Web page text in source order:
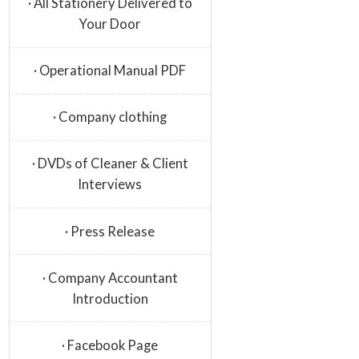
· All Stationery Delivered to
Your Door
· Operational Manual PDF
· Company clothing
· DVDs of Cleaner & Client
Interviews
· Press Release
· Company Accountant
Introduction
· Facebook Page